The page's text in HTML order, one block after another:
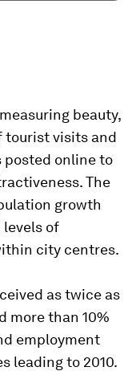
beauty,
tourist visits and
posted online to
The
growth
levels of
city centres.
as twice as
more than 10%
employment
leading to 2010.